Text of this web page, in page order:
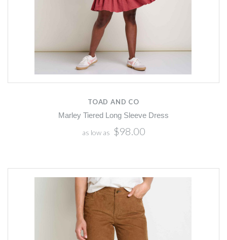
TOAD AND CO
Marley Tiered Long Sleeve Dress
as low as $98.00